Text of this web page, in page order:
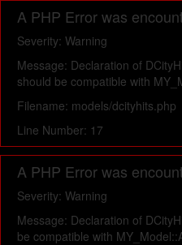
A PHP Error was
Severity: Warning
Message: Declaration of
should be compatible with
Filename: models/dcityhits.php
Line Number: 17
A PHP Error was
Severity: Warning
Message: Declaration of
be compatible with